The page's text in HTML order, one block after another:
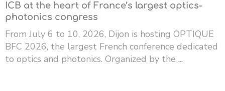
ICB at the heart of France’s largest optics-
photonics congress
From July 6 to 10, 2026, Dijon is hosting OPTIQUE
BFC 2026, the largest French conference dedicated
to optics and photonics. Organized by the ...